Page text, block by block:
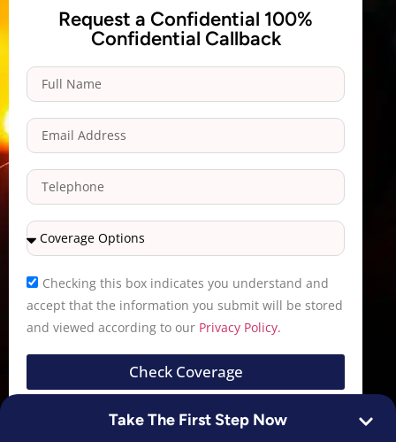
Take The First Step Now
Request a Confidential 100%
Confidential Callback
Checking this box indicates you understand and
accept that the information you submit will be stored
and viewed according to our Privacy Policy.
Check Coverage